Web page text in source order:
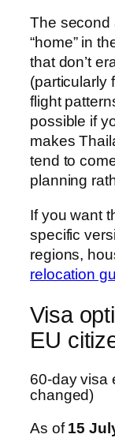
The second
“home” in
that don’t
(particularly
flight
possible if
makes
tend to
planning
If you want
specific
regions,
relocation
Visa
EU
60-day visa
changed)
As of15